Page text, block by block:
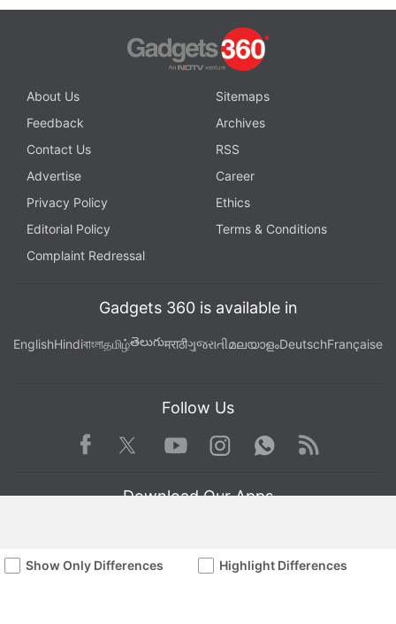
Show Only Differences Highlight Differences
About Us
Sitemaps
Feedback
Archives
Contact Us
RSS
Advertise
Career
Privacy Policy
Ethics
Editorial Policy
Terms & Conditions
Complaint Redressal
Gadgets 360 is available in
EnglishHindiবাংলাதமிழ்తెలుగుमराठीગુજરાતીമലയാളംDeutschFrançaise
Follow Us
Facebook TwitterYoutube
Instagram WhatsApp
Rss
Download Our Apps
Available in Hindi